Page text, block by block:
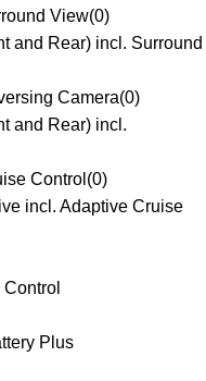
View(0)
and Rear) incl. Surround
Camera(0)
and Rear) incl.
Control (0)
incl. Adaptive Cruise
Plus